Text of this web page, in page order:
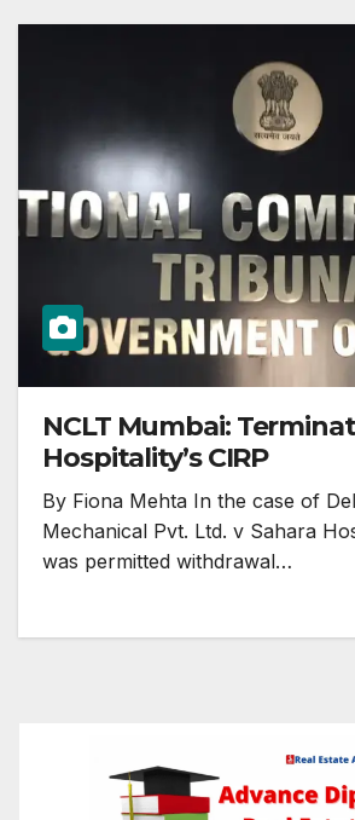
NCLT Mumbai:
Hospitality’s CIRP
By Fiona Mehta In the case of
Mechanical Pvt. Ltd. v Sahara
was permitted withdrawal…